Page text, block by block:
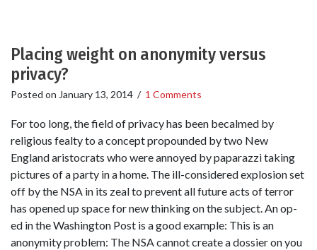
Placing weight on anonymity versus
privacy?
Posted on January 13, 2014 / 1 Comments
For too long, the field of privacy has been becalmed by
religious fealty to a concept propounded by two New
England aristocrats who were annoyed by paparazzi taking
pictures of a party in a home. The ill-considered explosion set
off by the NSA in its zeal to prevent all future acts of terror
has opened up space for new thinking on the subject. An op-
ed in the Washington Post is a good example: This is an
anonymity problem: The NSA cannot create a dossier on you